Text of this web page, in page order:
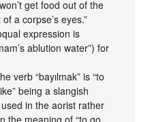
get food out of the
a corpse’s eyes.”
expression is
ablution water”) for
verb “bayılmak” is “to
being a slangish
in the aorist rather